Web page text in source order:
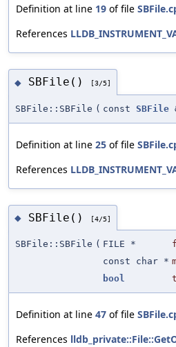
Definition at line 19 of file
References
◆ SBFile() [3/5]
SBFile::SBFile ( const SBFile
Definition at line 25 of file
References
◆ SBFile() [4/5]
SBFile::SBFile ( FILE *
const char *
bool
Definition at line 47 of file
References